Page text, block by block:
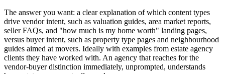
The answer you want: a clear explanation of which content types
drive vendor intent, such as valuation guides, area market reports,
seller FAQs, and "how much is my home worth" landing pages,
versus buyer intent, such as property type pages and neighbourhood
guides aimed at movers. Ideally with examples from estate agency
clients they have worked with. An agency that reaches for the
vendor-buyer distinction immediately, unprompted, understands